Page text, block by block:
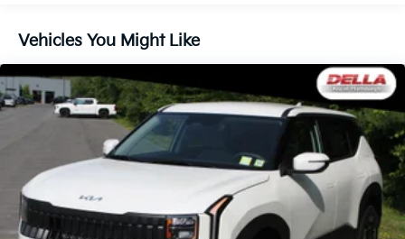
Apple CarPlay & Android Auto smart device
wireless mirroring
Mobile hotspot - WiFi on the fly. Connect your
devices to the Internet through your vehicle’s
private mobile hotspot and take the internet
wherever your journey takes you, without eating
up your data allowance. Find the hotspot with
Vehicles You Might Like